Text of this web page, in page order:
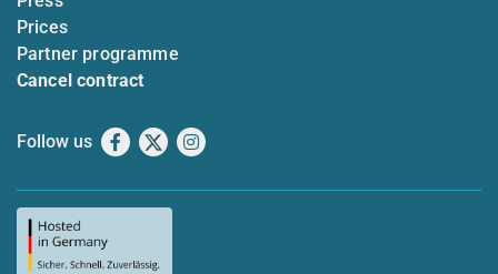
Prices
Partner programme
Cancel contract
Follow us Facebook
X Instagram